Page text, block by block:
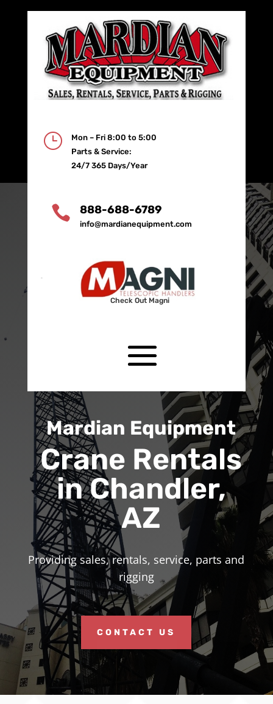
}
Mon – Fri 8:00 to 5:00
Parts & Service:
24/7 365 Days/Year
 888-688-6789
info@mardianequipment.com
Check Out Magni
Mardian Equipment
Crane Rentals
in Chandler,
AZ
Providing sales, rentals, service, parts and
rigging
CONTACT US